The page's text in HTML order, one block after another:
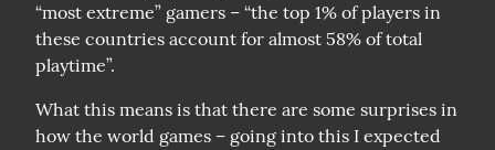
“most extreme” gamers – “the top 1% of players in
these countries account for almost 58% of total
playtime”.
What this means is that there are some surprises in
how the world games – going into this I expected